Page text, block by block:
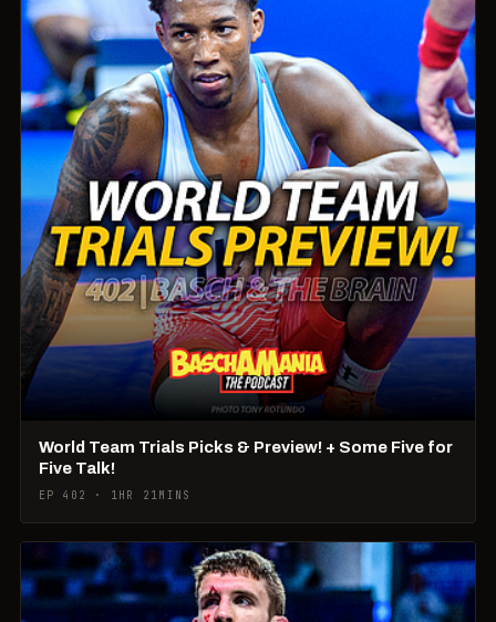
World Team Trials Picks & Preview! + Some Five for
Five Talk!
EP 402 · 1HR 21MINS